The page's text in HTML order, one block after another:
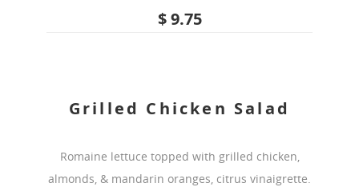
$ 9.75
Grilled Chicken Salad
Romaine lettuce topped with grilled chicken,
almonds, & mandarin oranges, citrus vinaigrette.